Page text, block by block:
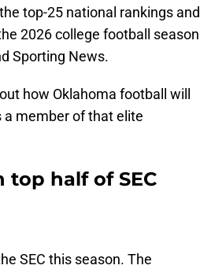
top-25 national rankings and
2026 college football season
Sporting News.
how Oklahoma football will
a member of that elite
top half of SEC
SEC this season. The